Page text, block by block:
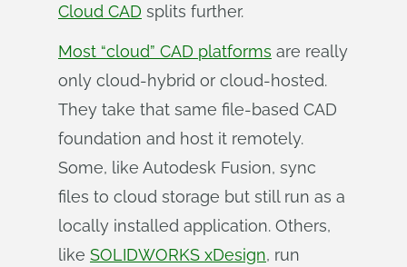
Cloud CAD splits further.
Most “cloud” CAD platforms are really
only cloud-hybrid or cloud-hosted.
They take that same file-based CAD
foundation and host it remotely.
Some, like Autodesk Fusion, sync
files to cloud storage but still run as a
locally installed application. Others,
like SOLIDWORKS xDesign, run